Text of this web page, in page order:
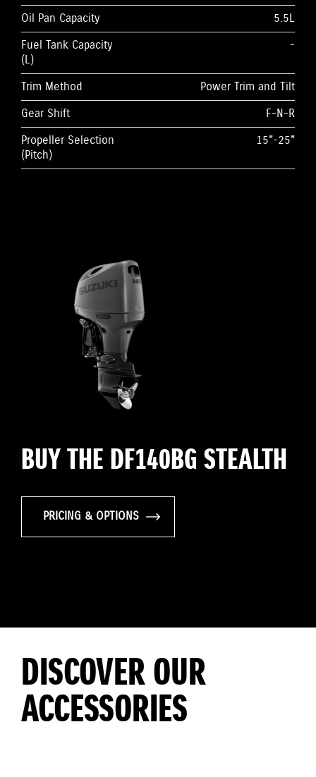
Oil Pan Capacity
5.5L
Fuel Tank Capacity
(L)
-
Trim Method
Power Trim and Tilt
Gear Shift
F-N-R
Propeller Selection
(Pitch)
15"-25"
BUY THE DF140BG STEALTH
PRICING & OPTIONS
DISCOVER OUR
ACCESSORIES